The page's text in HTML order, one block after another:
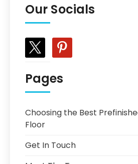
Our Socials
pinterest
Pages
Choosing the Best
Floor
Get In Touch